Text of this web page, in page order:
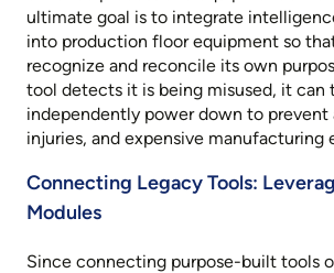
ultimate goal is to integrate
into production floor equipment so
recognize and reconcile its own
tool detects it is being misused, it can
independently power down to prevent
injuries, and expensive manufacturing
Connecting Legacy Tools:
Modules
Since connecting purpose-built tools